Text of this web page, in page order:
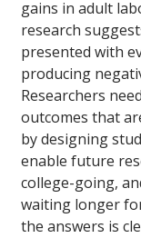
gains in adult
research
presented with
producing
Researchers
outcomes that
by designing
enable future
college-going,
waiting longer
the answers is